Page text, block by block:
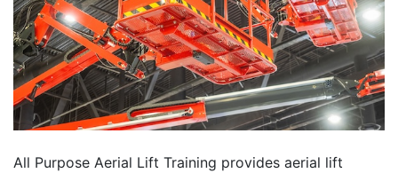
All Purpose Aerial Lift Training provides aerial lift